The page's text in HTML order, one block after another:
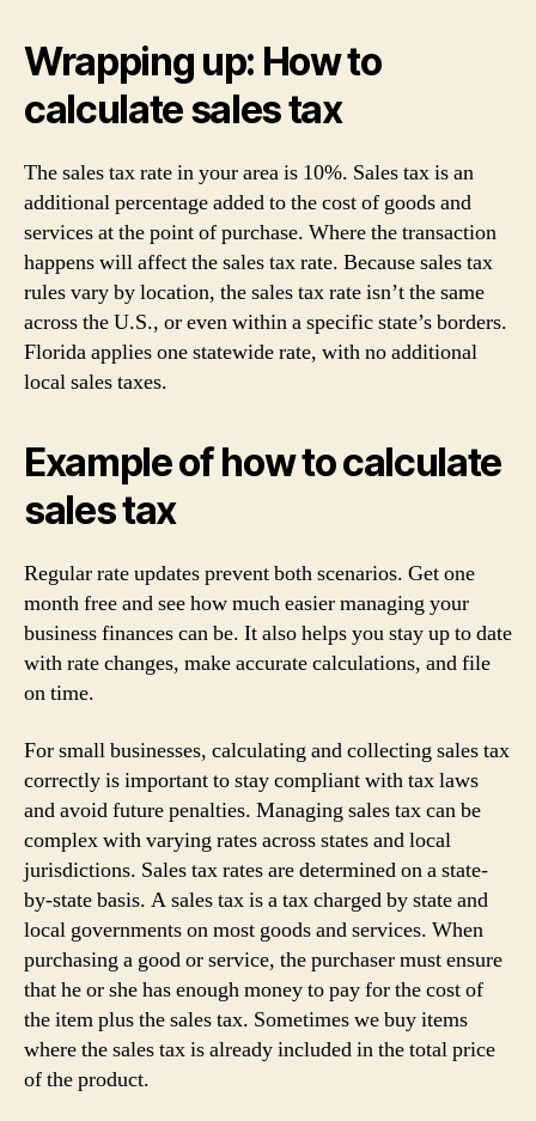
Wrapping up: How to
calculate sales tax
The sales tax rate in your area is 10%. Sales tax is an
additional percentage added to the cost of goods and
services at the point of purchase. Where the transaction
happens will affect the sales tax rate. Because sales tax
rules vary by location, the sales tax rate isn’t the same
across the U.S., or even within a specific state’s borders.
Florida applies one statewide rate, with no additional
local sales taxes.
Example of how to calculate
sales tax
Regular rate updates prevent both scenarios. Get one
month free and see how much easier managing your
business finances can be. It also helps you stay up to date
with rate changes, make accurate calculations, and file
on time.
For small businesses, calculating and collecting sales tax
correctly is important to stay compliant with tax laws
and avoid future penalties. Managing sales tax can be
complex with varying rates across states and local
jurisdictions. Sales tax rates are determined on a state-
by-state basis. A sales tax is a tax charged by state and
local governments on most goods and services. When
purchasing a good or service, the purchaser must ensure
that he or she has enough money to pay for the cost of
the item plus the sales tax. Sometimes we buy items
where the sales tax is already included in the total price
of the product.